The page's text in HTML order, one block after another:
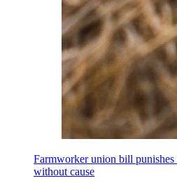
Farmworker union bill punishes
without cause